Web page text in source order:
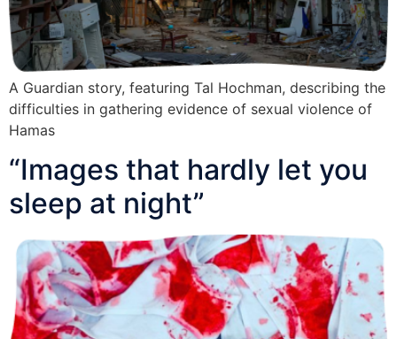
A Guardian story, featuring Tal Hochman, describing the
difficulties in gathering evidence of sexual violence of
Hamas
“Images that hardly let you
sleep at night”